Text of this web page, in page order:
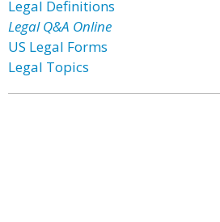
Legal Definitions
Legal Q&A Online
US Legal Forms
Legal Topics